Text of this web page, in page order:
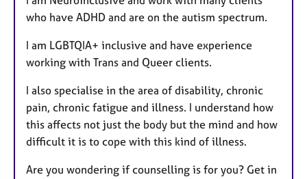
who have ADHD and are on the autism spectrum.
I am LGBTQIA+ inclusive and have experience
working with Trans and Queer clients.
I also specialise in the area of disability, chronic
pain, chronic fatigue and illness. I understand how
this affects not just the body but the mind and how
difficult it is to cope with this kind of illness.
Are you wondering if counselling is for you? Get in